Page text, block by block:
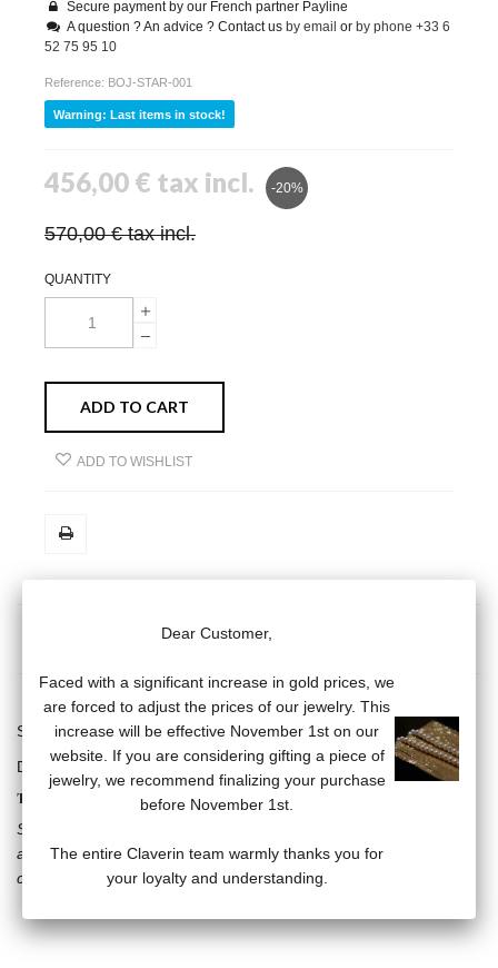
Secure payment by our French partner Payline
A question ? An advice ? Contact us by email or by phone +33 6
52 75 95 10
Reference: BOJ-STAR-001
Warning: Last items in stock!
456,00 € tax incl. -20%
570,00 €tax incl.
QUANTITY
ADD TO CART
ADD TO WISHLIST
MORE INFO
Star stud earrings in 18K yellow gold set with a diamond.
Diamonds: 0.04 carats
THE KISS COLLECTION
Stars, vanities, diamonds, the Kiss collection breaks the codes by
associating the timeless pearl with resolutely modern subjects. A
collection that will not leave anyone indifferent.
Dear Customer,
Faced with a significant increase in gold prices, we
are forced to adjust the prices of our jewelry. This
increase will be effective November 1st on our
website. If you are considering gifting a piece of
jewelry, we recommend finalizing your purchase
before November 1st.
The entire Claverin team warmly thanks you for
your loyalty and understanding.